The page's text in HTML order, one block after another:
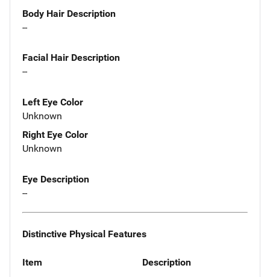
Body Hair Description
--
Facial Hair Description
--
Left Eye Color
Unknown
Right Eye Color
Unknown
Eye Description
--
Distinctive Physical Features
Item Description